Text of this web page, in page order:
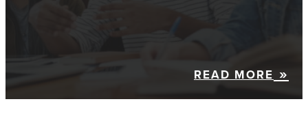
READ MORE